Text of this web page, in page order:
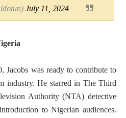
July 11, 2024
Jacobs was ready to contribute to
industry. He starred in The Third
Authority (NTA) detective
to Nigerian audiences.